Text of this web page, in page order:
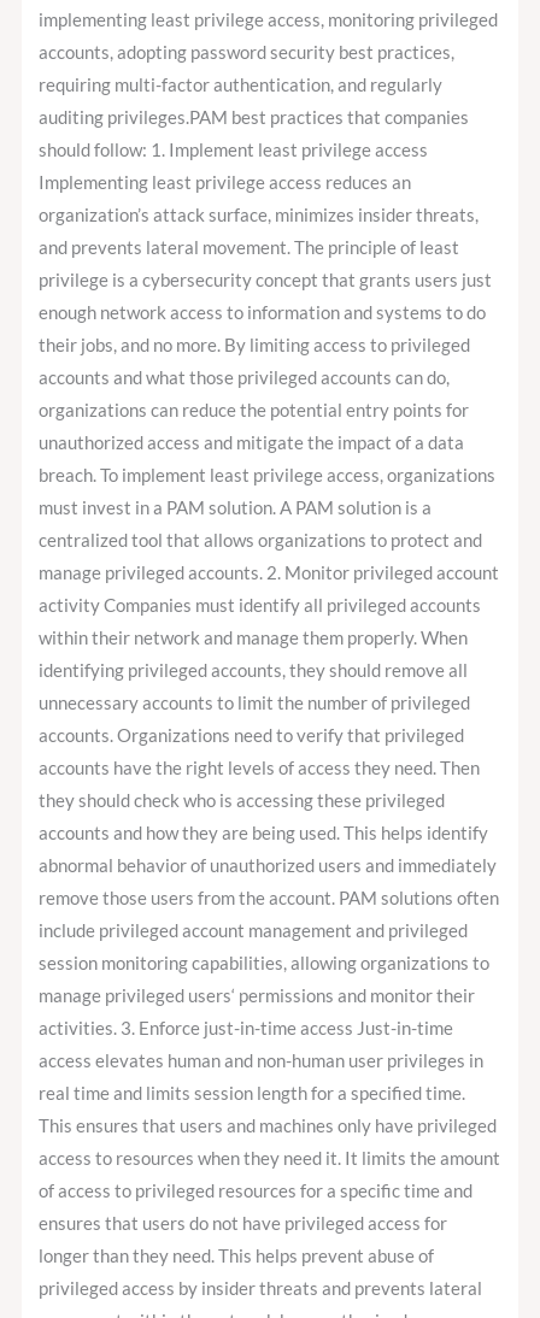
implementing least privilege access, monitoring privileged
accounts, adopting password security best practices,
requiring multi-factor authentication, and regularly
auditing privileges.PAM best practices that companies
should follow: 1. Implement least privilege access
Implementing least privilege access reduces an
organization’s attack surface, minimizes insider threats,
and prevents lateral movement. The principle of least
privilege is a cybersecurity concept that grants users just
enough network access to information and systems to do
their jobs, and no more. By limiting access to privileged
accounts and what those privileged accounts can do,
organizations can reduce the potential entry points for
unauthorized access and mitigate the impact of a data
breach. To implement least privilege access, organizations
must invest in a PAM solution. A PAM solution is a
centralized tool that allows organizations to protect and
manage privileged accounts. 2. Monitor privileged account
activity Companies must identify all privileged accounts
within their network and manage them properly. When
identifying privileged accounts, they should remove all
unnecessary accounts to limit the number of privileged
accounts. Organizations need to verify that privileged
accounts have the right levels of access they need. Then
they should check who is accessing these privileged
accounts and how they are being used. This helps identify
abnormal behavior of unauthorized users and immediately
remove those users from the account. PAM solutions often
include privileged account management and privileged
session monitoring capabilities, allowing organizations to
manage privileged users‘ permissions and monitor their
activities. 3. Enforce just-in-time access Just-in-time
access elevates human and non-human user privileges in
real time and limits session length for a specified time.
This ensures that users and machines only have privileged
access to resources when they need it. It limits the amount
of access to privileged resources for a specific time and
ensures that users do not have privileged access for
longer than they need. This helps prevent abuse of
privileged access by insider threats and prevents lateral